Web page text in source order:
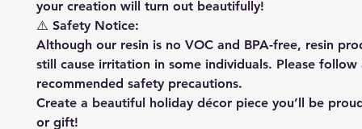
your creation will turn out beautifully!
⚠️ Safety Notice:
Although our resin is no VOC and BPA-free, resin
still cause irritation in some individuals. Please follow
recommended safety precautions.
Create a beautiful holiday décor piece you’ll be
or gift!